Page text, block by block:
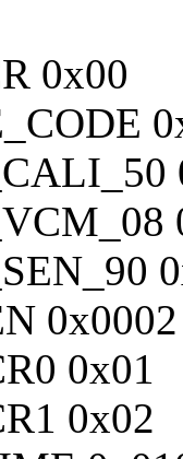
0x00
0x0002
0x01
0x02